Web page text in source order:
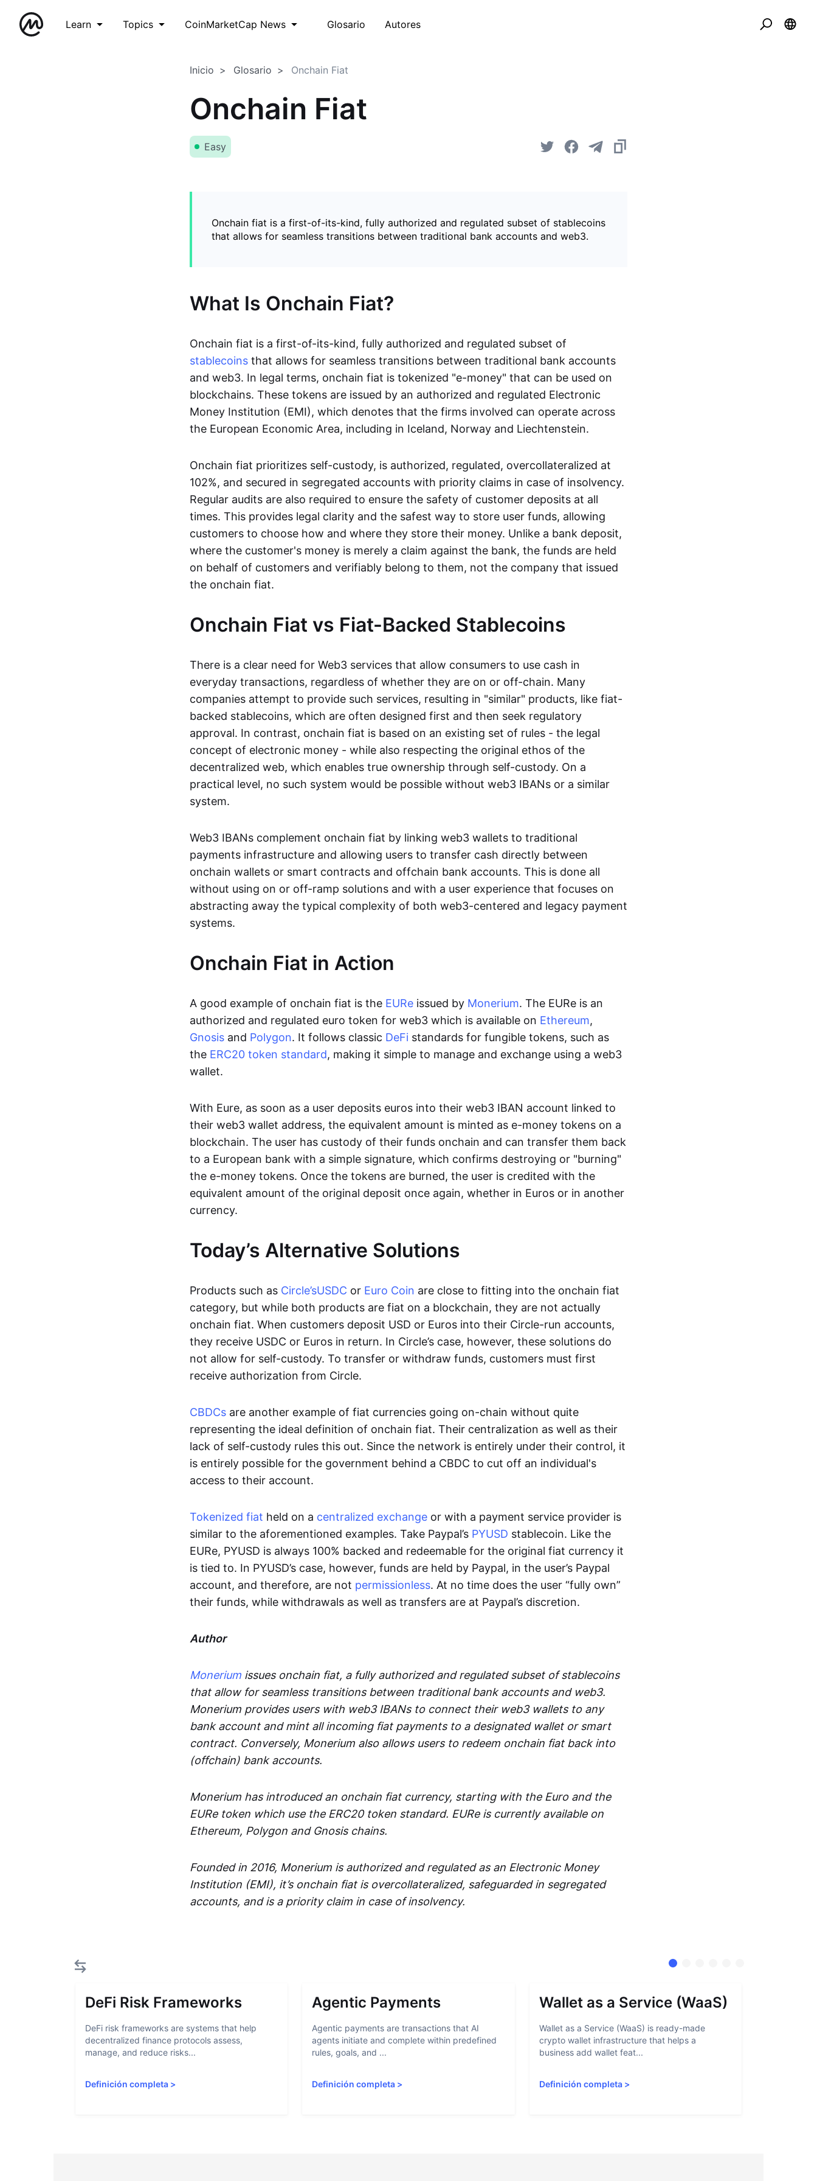
Learn Topics CoinMarketCap News Glosario Autores
Inicio Glosario Onchain Fiat
Onchain Fiat
Easy
Onchain fiat is a first-of-its-kind, fully authorized and regulated subset of stablecoins
that allows for seamless transitions between traditional bank accounts and web3.
What Is Onchain Fiat?
Onchain fiat is a first-of-its-kind, fully authorized and regulated subset of
stablecoins that allows for seamless transitions between traditional bank accounts
and web3. In legal terms, onchain fiat is tokenized "e-money" that can be used on
blockchains. These tokens are issued by an authorized and regulated Electronic
Money Institution (EMI), which denotes that the firms involved can operate across
the European Economic Area, including in Iceland, Norway and Liechtenstein.
Onchain fiat prioritizes self-custody, is authorized, regulated, overcollateralized at
102%, and secured in segregated accounts with priority claims in case of insolvency.
Regular audits are also required to ensure the safety of customer deposits at all
times. This provides legal clarity and the safest way to store user funds, allowing
customers to choose how and where they store their money. Unlike a bank deposit,
where the customer's money is merely a claim against the bank, the funds are held
on behalf of customers and verifiably belong to them, not the company that issued
the onchain fiat.
Onchain Fiat vs Fiat-Backed Stablecoins
There is a clear need for Web3 services that allow consumers to use cash in
everyday transactions, regardless of whether they are on or off-chain. Many
companies attempt to provide such services, resulting in "similar" products, like fiat-
backed stablecoins, which are often designed first and then seek regulatory
approval. In contrast, onchain fiat is based on an existing set of rules - the legal
concept of electronic money - while also respecting the original ethos of the
decentralized web, which enables true ownership through self-custody. On a
practical level, no such system would be possible without web3 IBANs or a similar
system.
Web3 IBANs complement onchain fiat by linking web3 wallets to traditional
payments infrastructure and allowing users to transfer cash directly between
onchain wallets or smart contracts and offchain bank accounts. This is done all
without using on or off-ramp solutions and with a user experience that focuses on
abstracting away the typical complexity of both web3-centered and legacy payment
systems.
Onchain Fiat in Action
A good example of onchain fiat is the EURe issued by Monerium. The EURe is an
authorized and regulated euro token for web3 which is available on Ethereum,
Gnosis and Polygon. It follows classic DeFi standards for fungible tokens, such as
the ERC20 token standard, making it simple to manage and exchange using a web3
wallet.
With Eure, as soon as a user deposits euros into their web3 IBAN account linked to
their web3 wallet address, the equivalent amount is minted as e-money tokens on a
blockchain. The user has custody of their funds onchain and can transfer them back
to a European bank with a simple signature, which confirms destroying or "burning"
the e-money tokens. Once the tokens are burned, the user is credited with the
equivalent amount of the original deposit once again, whether in Euros or in another
currency.
Today’s Alternative Solutions
Products such as Circle’sUSDC or Euro Coin are close to fitting into the onchain fiat
category, but while both products are fiat on a blockchain, they are not actually
onchain fiat. When customers deposit USD or Euros into their Circle-run accounts,
they receive USDC or Euros in return. In Circle’s case, however, these solutions do
not allow for self-custody. To transfer or withdraw funds, customers must first
receive authorization from Circle.
CBDCs are another example of fiat currencies going on-chain without quite
representing the ideal definition of onchain fiat. Their centralization as well as their
lack of self-custody rules this out. Since the network is entirely under their control, it
is entirely possible for the government behind a CBDC to cut off an individual's
access to their account.
Tokenized fiat held on a centralized exchange or with a payment service provider is
similar to the aforementioned examples. Take Paypal’s PYUSD stablecoin. Like the
EURe, PYUSD is always 100% backed and redeemable for the original fiat currency it
is tied to. In PYUSD’s case, however, funds are held by Paypal, in the user’s Paypal
account, and therefore, are not permissionless. At no time does the user “fully own”
their funds, while withdrawals as well as transfers are at Paypal’s discretion.
Author
Monerium issues onchain fiat, a fully authorized and regulated subset of stablecoins
that allow for seamless transitions between traditional bank accounts and web3.
Monerium provides users with web3 IBANs to connect their web3 wallets to any
bank account and mint all incoming fiat payments to a designated wallet or smart
contract. Conversely, Monerium also allows users to redeem onchain fiat back into
(offchain) bank accounts.
Monerium has introduced an onchain fiat currency, starting with the Euro and the
EURe token which use the ERC20 token standard. EURe is currently available on
Ethereum, Polygon and Gnosis chains.
Founded in 2016, Monerium is authorized and regulated as an Electronic Money
Institution (EMI), it’s onchain fiat is overcollateralized, safeguarded in segregated
accounts, and is a priority claim in case of insolvency.
DeFi Risk Frameworks
DeFi risk frameworks are systems that help
decentralized finance protocols assess,
manage, and reduce risks...
Definición completa >
Agentic Payments
Agentic payments are transactions that AI
agents initiate and complete within predefined
rules, goals, and ...
Definición completa >
Wallet as a Service (WaaS)
Wallet as a Service (WaaS) is ready-made
crypto wallet infrastructure that helps a
business add wallet feat...
Definición completa>